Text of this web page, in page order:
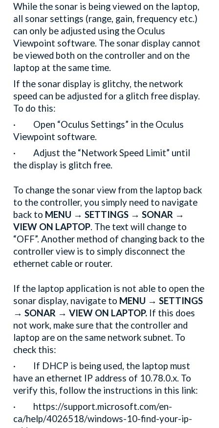
While the sonar is being viewed on the laptop,
all sonar settings (range, gain, frequency etc.)
can only be adjusted using the Oculus
Viewpoint software. The sonar display cannot
be viewed both on the controller and on the
laptop at the same time.
If the sonar display is glitchy, the network
speed can be adjusted for a glitch free display.
To do this:
· Open “Oculus Settings” in the Oculus
Viewpoint software.
· Adjust the “Network Speed Limit” until
the display is glitch free.
To change the sonar view from the laptop back
to the controller, you simply need to navigate
back to MENU → SETTINGS → SONAR →
VIEW ON LAPTOP. The text will change to
“OFF”. Another method of changing back to the
controller view is to simply disconnect the
ethernet cable or router.
If the laptop application is not able to open the
sonar display, navigate to MENU → SETTINGS
→ SONAR → VIEW ON LAPTOP. If this does
not work, make sure that the controller and
laptop are on the same network subnet. To
check this:
· If DHCP is being used, the laptop must
have an ethernet IP address of 10.78.0.x. To
verify this, follow the instructions in this link:
· https://support.microsoft.com/en-
ca/help/4026518/windows-10-find-your-ip-